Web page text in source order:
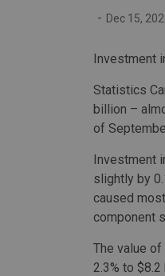
- Dec 15,
Investment
Statistics
billion –
of
Investment
slightly by
caused
component
The value
2.3% to